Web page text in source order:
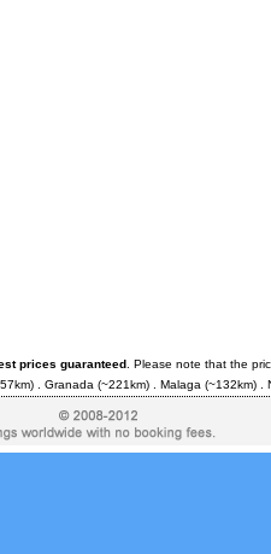
prices guaranteed. Please note that the
. Granada (~221km) . Malaga (~132km) .